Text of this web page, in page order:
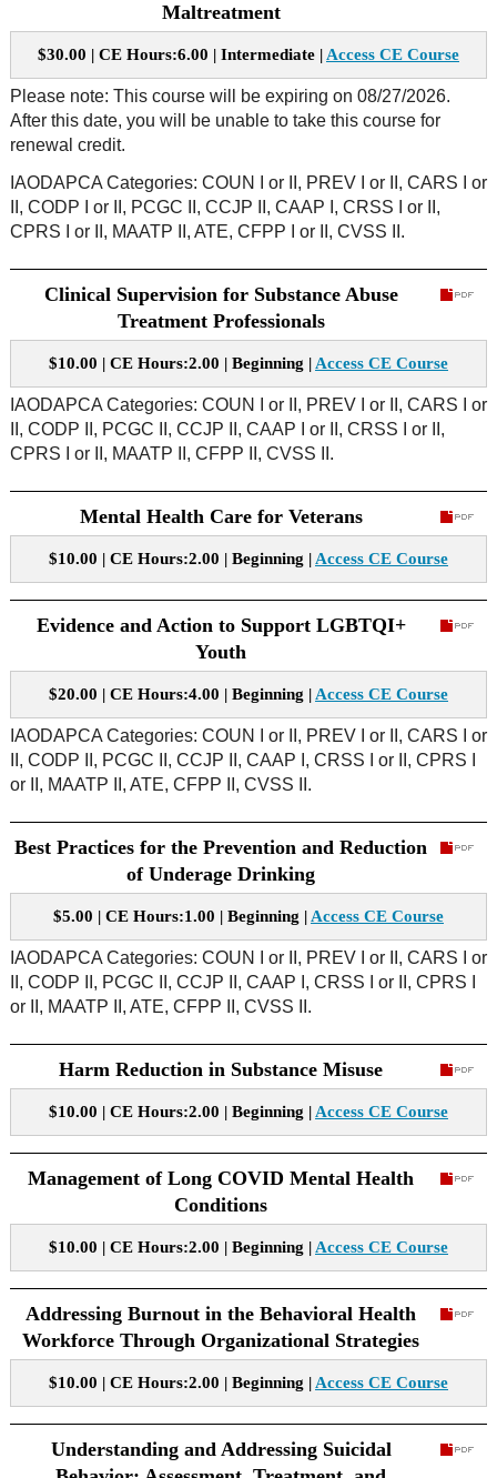
Maltreatment
$30.00 | CE Hours:6.00 | Intermediate | Access CE Course
Please note: This course will be expiring on 08/27/2026.
After this date, you will be unable to take this course for
renewal credit.
IAODAPCA Categories: COUN I or II, PREV I or II, CARS I or
II, CODP I or II, PCGC II, CCJP II, CAAP I, CRSS I or II,
CPRS I or II, MAATP II, ATE, CFPP I or II, CVSS II.
Clinical Supervision for Substance Abuse
Treatment Professionals
$10.00 | CE Hours:2.00 | Beginning | Access CE Course
IAODAPCA Categories: COUN I or II, PREV I or II, CARS I or
II, CODP II, PCGC II, CCJP II, CAAP I or II, CRSS I or II,
CPRS I or II, MAATP II, CFPP II, CVSS II.
Mental Health Care for Veterans
$10.00 | CE Hours:2.00 | Beginning | Access CE Course
Evidence and Action to Support LGBTQI+
Youth
$20.00 | CE Hours:4.00 | Beginning | Access CE Course
IAODAPCA Categories: COUN I or II, PREV I or II, CARS I or
II, CODP II, PCGC II, CCJP II, CAAP I, CRSS I or II, CPRS I
or II, MAATP II, ATE, CFPP II, CVSS II.
Best Practices for the Prevention and Reduction
of Underage Drinking
$5.00 | CE Hours:1.00 | Beginning | Access CE Course
IAODAPCA Categories: COUN I or II, PREV I or II, CARS I or
II, CODP II, PCGC II, CCJP II, CAAP I, CRSS I or II, CPRS I
or II, MAATP II, ATE, CFPP II, CVSS II.
Harm Reduction in Substance Misuse
$10.00 | CE Hours:2.00 | Beginning | Access CE Course
Management of Long COVID Mental Health
Conditions
$10.00 | CE Hours:2.00 | Beginning | Access CE Course
Addressing Burnout in the Behavioral Health
Workforce Through Organizational Strategies
$10.00 | CE Hours:2.00 | Beginning | Access CE Course
Understanding and Addressing Suicidal